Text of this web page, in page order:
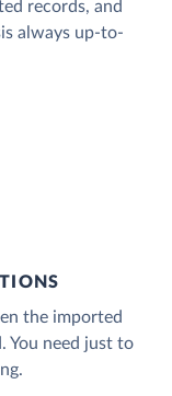
records, and
always up-to-
the imported
You need just to